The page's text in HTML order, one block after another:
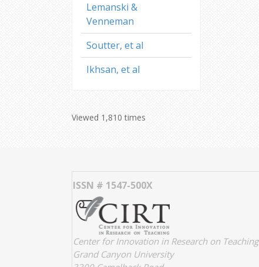
Lemanski &
Venneman
Soutter, et al
Ikhsan, et al
Viewed 1,810 times
ISSN # 1547-500X
Center for Innovation in Research on Teaching
Grand Canyon University